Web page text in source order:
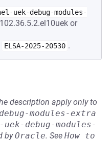
uek-debug-modules-
or
ELSA-2025-20530 .
description apply only to
modules-extra
debug-modules-
byOracle. See How to